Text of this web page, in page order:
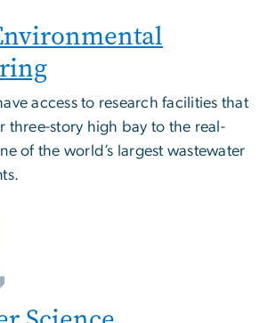
access to research facilities that
three-story high bay to the real-
of the world’s largest wastewater